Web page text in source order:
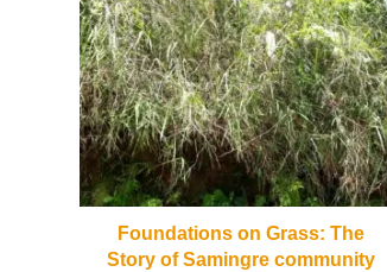
Foundations on Grass: The
Story of Samingre community